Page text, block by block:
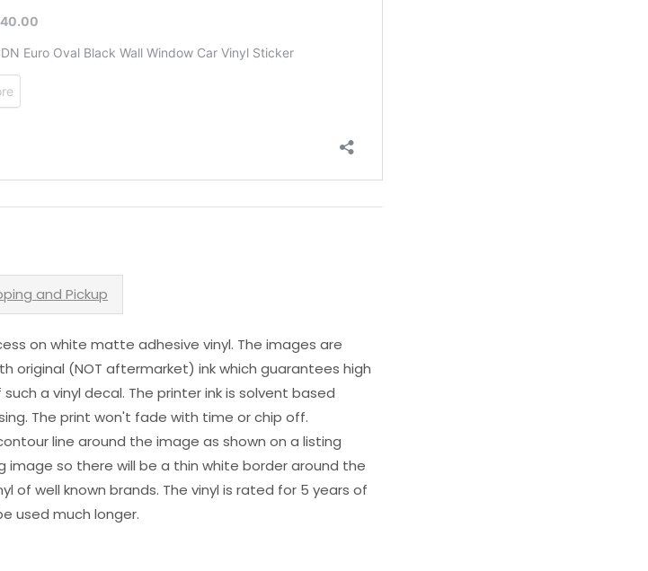
and Pickup
on white matte adhesive vinyl. The images are
original (NOT aftermarket) ink which guarantees high
a vinyl decal. The printer ink is solvent based
The print won't fade with time or chip off.
line around the image as shown on a listing
image so there will be a thin white border around the
of well known brands. The vinyl is rated for 5 years of
used much longer.